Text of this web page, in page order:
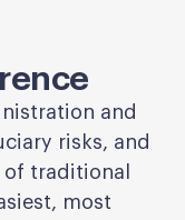
and
risks, and
traditional
most